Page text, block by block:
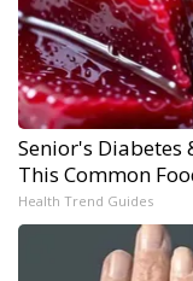
Senior's Diabetes
This Common
Health Trend Guides